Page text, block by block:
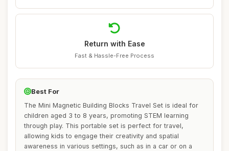
Return with Ease
Fast & Hassle-Free Process
Best For
The Mini Magnetic Building Blocks Travel Set is ideal for
children aged 3 to 8 years, promoting STEM learning
through play. This portable set is perfect for travel,
allowing kids to engage their creativity and spatial
awareness in various settings, such as in a car or on a